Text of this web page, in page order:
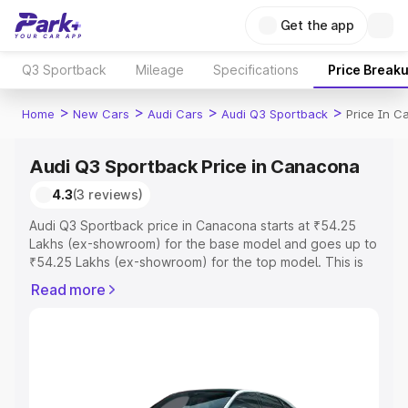
Get the app
Q3 Sportback Mileage Specifications Price
Home > New Cars > Audi Cars > Audi Q3 Sportback > Price In
Audi Q3 Sportback Price in Canacona
4.3(3 reviews)
Audi Q3 Sportback price in Canacona starts at ₹54.25
Lakhs (ex-showroom) for the base model and goes up to
₹54.25 Lakhs (ex-showroom) for the top model. This is
includes RTO or Registration Cost, Insurance Cost.
Explore Cars by Price Range
Read more